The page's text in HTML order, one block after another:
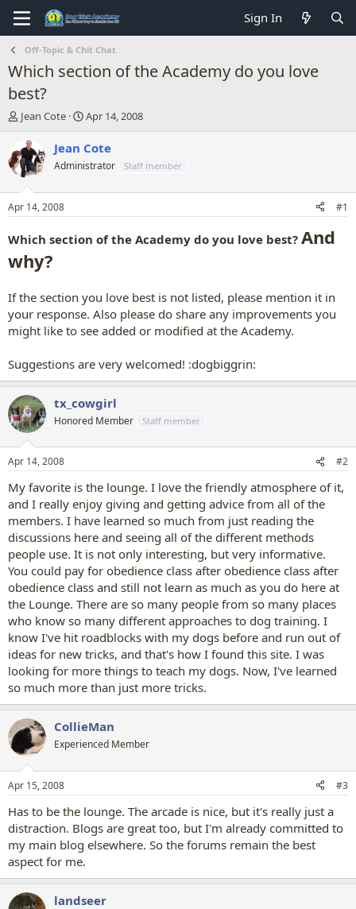
Sign In
Off-Topic & Chit Chat
Which section of the Academy do you love
best?
T
e
a
d
t
r
t
e
Jean Cote
S
a
t
t
Apr 14, 2008
Jean Cote
Administrator Staff member
Apr 14, 2008 #1
Which section of the Academy do you love best? And
why?
If the section you love best is not listed, please mention it in
your response. Also please do share any improvements you
might like to see added or modified at the Academy.
Suggestions are very welcomed! :dogbiggrin:
tx_cowgirl
Honored Member Staff member
Apr 14, 2008 #2
My favorite is the lounge. I love the friendly atmosphere of it,
and I really enjoy giving and getting advice from all of the
members. I have learned so much from just reading the
discussions here and seeing all of the different methods
people use. It is not only interesting, but very informative.
You could pay for obedience class after obedience class after
obedience class and still not learn as much as you do here at
the Lounge. There are so many people from so many places
who know so many different approaches to dog training. I
know I've hit roadblocks with my dogs before and run out of
ideas for new tricks, and that's how I found this site. I was
looking for more things to teach my dogs. Now, I've learned
so much more than just more tricks.
CollieMan
Experienced Member
Apr 15, 2008 #3
Has to be the lounge. The arcade is nice, but it's really just a
distraction. Blogs are great too, but I'm already committed to
my main blog elsewhere. So the forums remain the best
aspect for me.
landseer